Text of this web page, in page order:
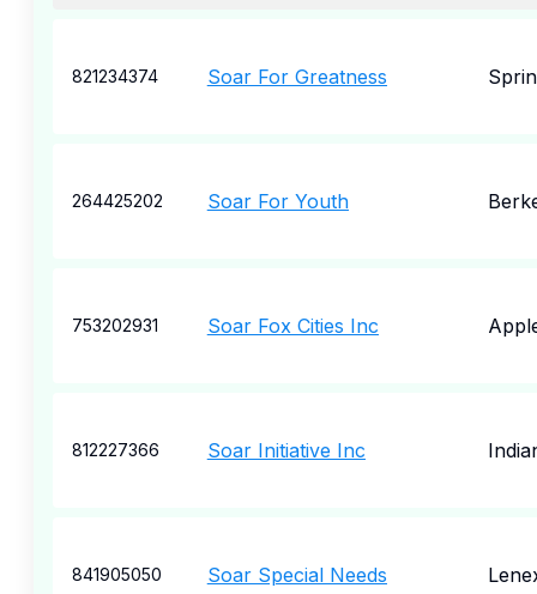
821234374 Soar For Greatness
264425202 Soar For Youth
753202931 Soar Fox Cities Inc
812227366 Soar Initiative Inc
841905050 Soar Special Needs